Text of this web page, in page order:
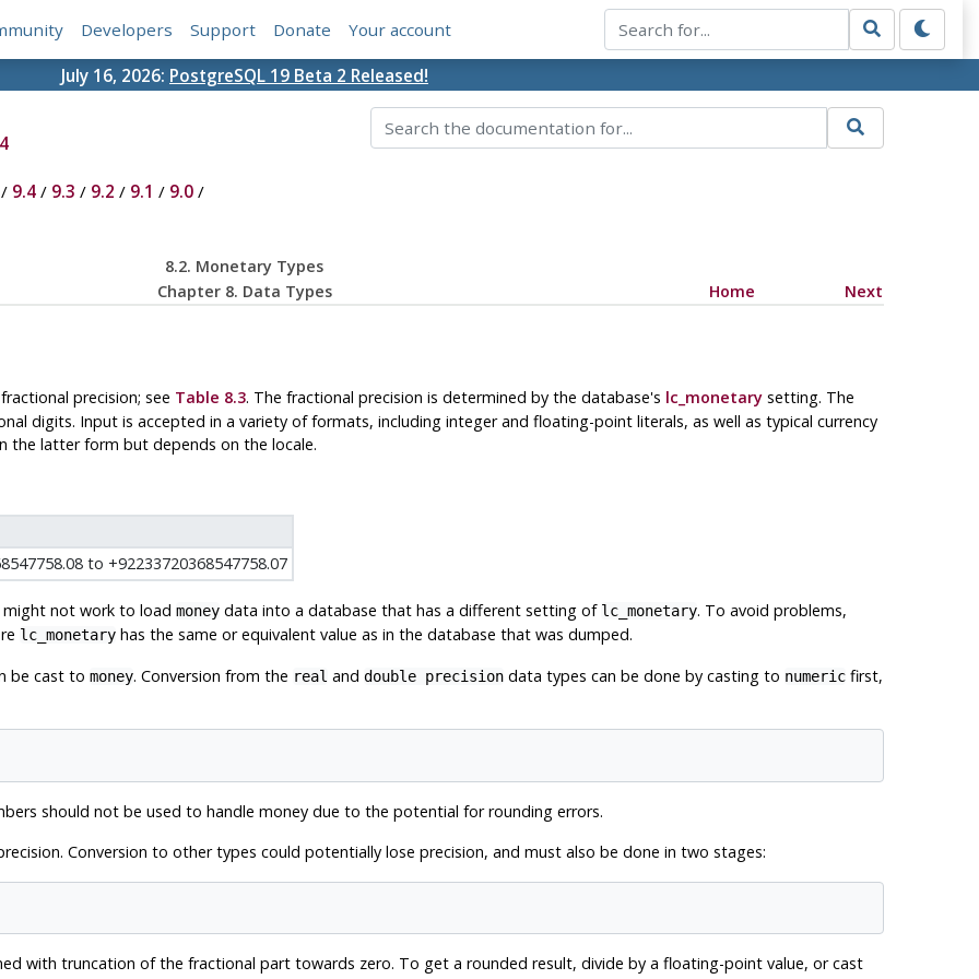
Developers Support Donate Your account
July 16, 2026: PostgreSQL 19 Beta 2 Released!
9.4/ 9.3 / 9.2 / 9.1 / 9.0/
8.2. Monetary Types
Chapter 8. Data Types
Home Next
precision; see Table 8.3. The fractional precision is determined by the database's lc_monetarysetting. The
digits. Input is accepted in a variety of formats, including integer and floating-point literals, as well as typical currency
the latter form but depends on the locale.
to +92233720368547758.07
not work to load moneydata into a database that has a different setting of lc_monetary. To avoid problems,
lc_monetaryhas the same or equivalent value as in the database that was dumped.
be cast to money. Conversion from the real and double precisiondata types can be done by casting to numericfirst,
should not be used to handle money due to the potential for rounding errors.
Conversion to other types could potentially lose precision, and must also be done in two stages:
with truncation of the fractional part towards zero. To get a rounded result, divide by a floating-point value, or cast